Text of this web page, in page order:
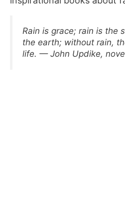
Rain is grace; rain is the
the earth; without rain,
life. — John Updike,